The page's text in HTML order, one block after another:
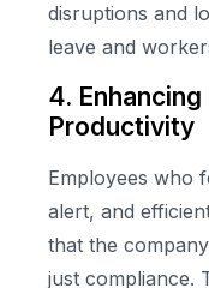
disruptions and
leave and
4.
Productivity
Employees who
alert, and
that the
just compliance.